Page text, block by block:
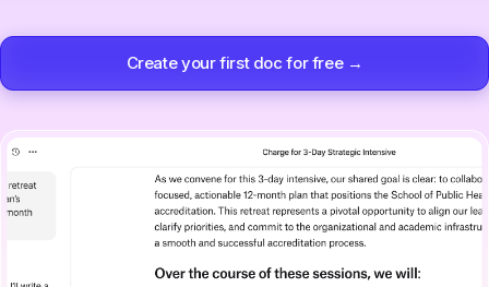
Create your first doc for free →